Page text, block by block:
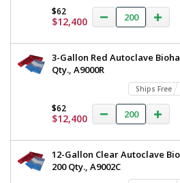
Biohazard
MTC
Bio,
A9002R
Biohazard
Bags,
Bio,
200
Qty.,
04
Ships
required
In
$62
$12,400
3-Gallon Red Autoclave
Qty., A9000R
Ships Free
$62
$12,400
12-Gallon Clear Autoclave
200 Qty., A9002C